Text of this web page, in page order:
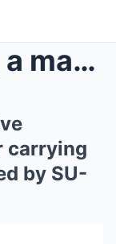
One minute ago, a massive American aircraft carrie...
carrying
by SU-